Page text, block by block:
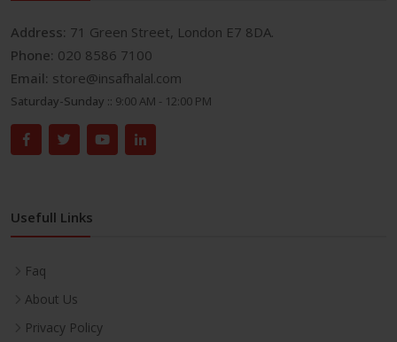
Address: 71 Green Street, London E7 8DA.
Phone: 020 8586 7100
Email: store@insafhalal.com
Saturday-Sunday :: 9:00 AM - 12:00 PM
Usefull Links
Faq
About Us
Privacy Policy